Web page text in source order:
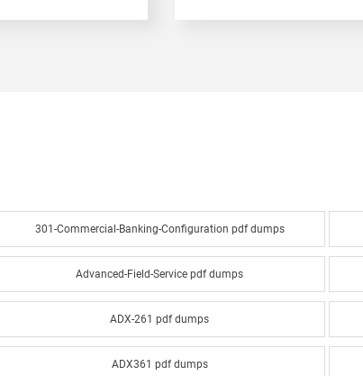
301-Commercial-Banking-Configuration pdf dumps
Advanced-Field-Service pdf dumps
ADX-261 pdf dumps
ADX361 pdf dumps